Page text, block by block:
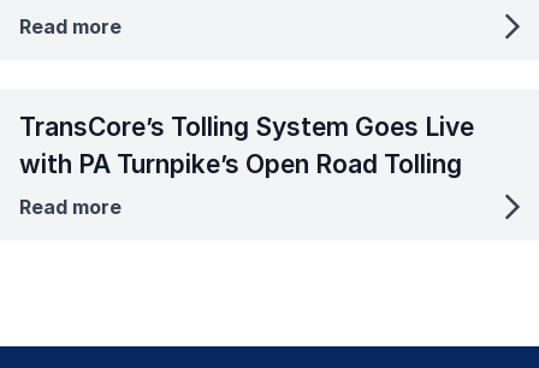
Read more
TransCore’s Tolling System Goes Live
with PA Turnpike’s Open Road Tolling
Read more